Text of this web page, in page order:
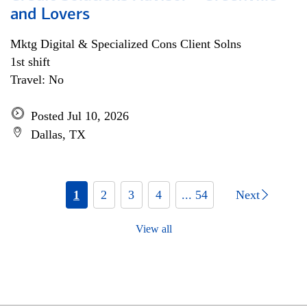
and Lovers
Mktg Digital & Specialized Cons Client Solns
1st shift
Travel: No
Posted Jul 10, 2026
Dallas, TX
1 2 3 4 ... 54 Next
View all